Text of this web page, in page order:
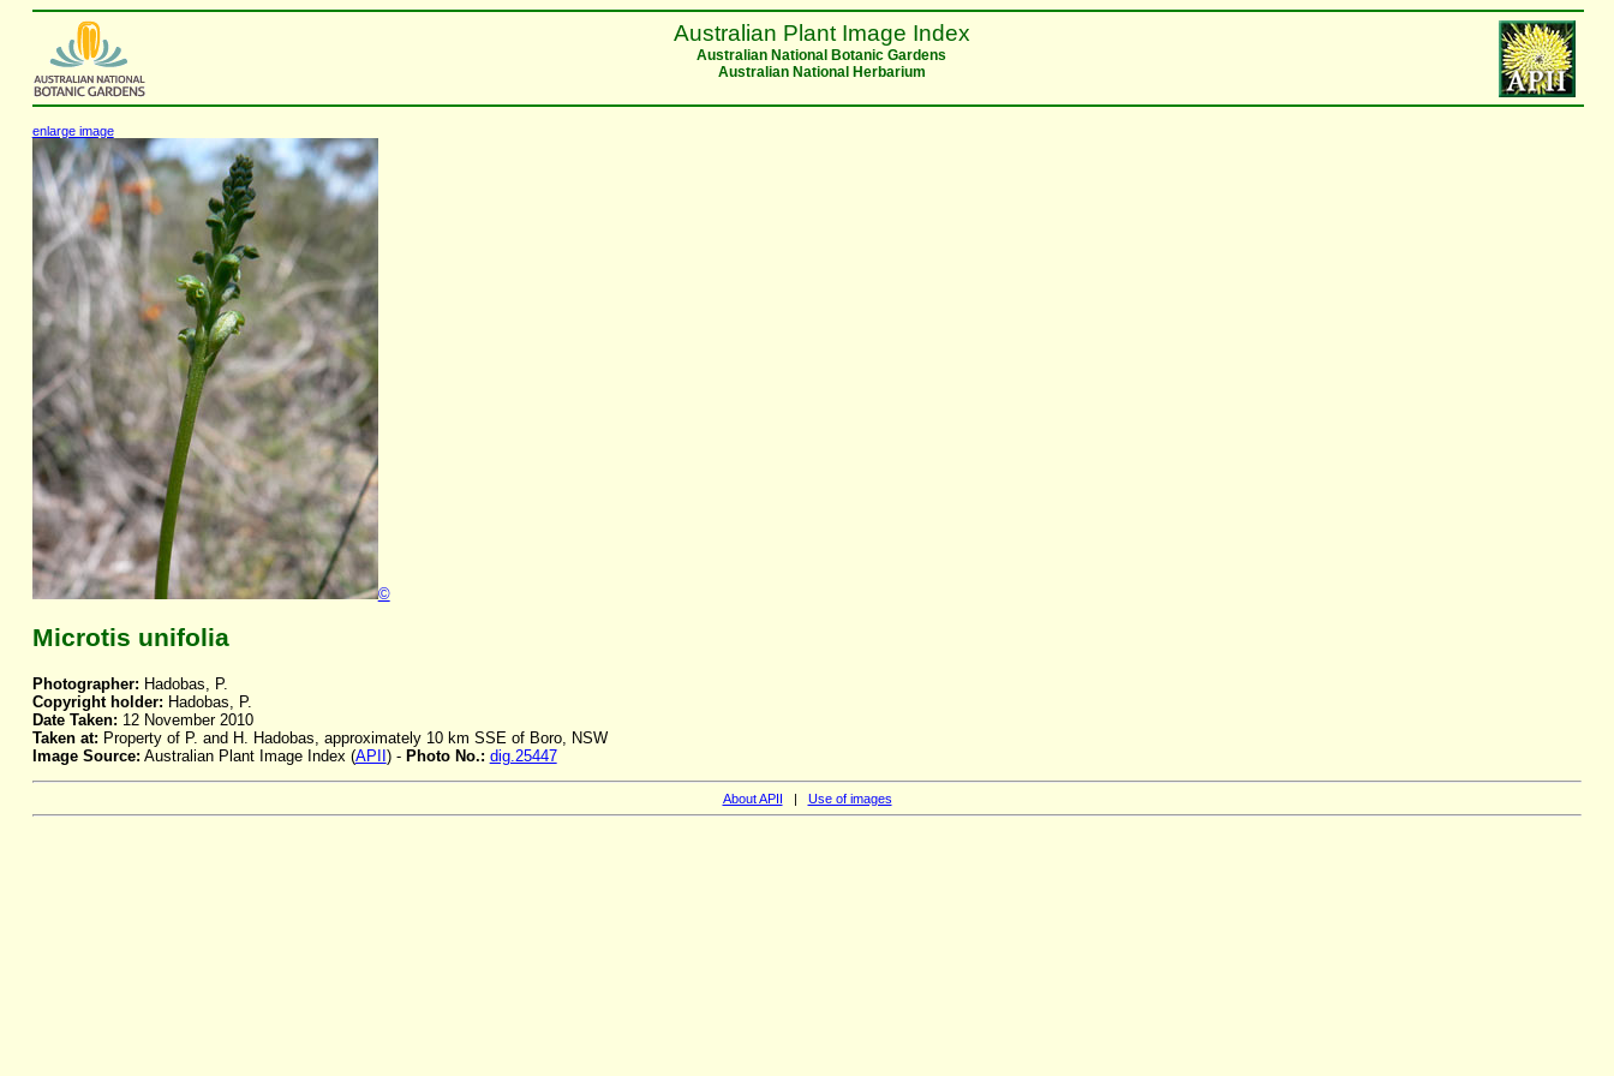
Australian Plant Image Index
Australian National Botanic Gardens
Australian National Herbarium
enlarge image
©
Microtis unifolia
Photographer: Hadobas, P.
Copyright holder: Hadobas, P.
Date Taken: 12 November 2010
Taken at: Property of P. and H. Hadobas, approximately 10 km SSE of Boro, NSW
Image Source: Australian Plant Image Index (APII ) - Photo No.: dig.25447
About APII | Use of images